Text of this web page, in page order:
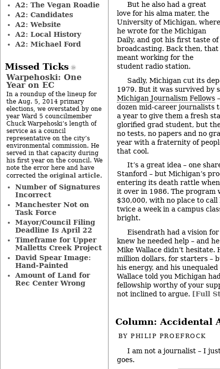
But he also had a great
love for his alma mater, the
University of Michigan, where
he wrote for the Michigan
Daily, and got his first taste of
broadcasting. Back then, that
meant working for the
student radio station.
Sadly, Michigan cut its
1979. But it was survived by
Michigan Journalism Fellows
dozen mid-career journalists
a year to give them a fresh
glorified grad student, but
no tests, no papers and no
year with a fraternity of
that cool.
It’s a great idea – one
Stanford – but Michigan’s
entering its death rattle
it over in 1986. The program
$30,000, with no place to call
twice a week in a campus
bright.
Eisendrath had a vision
knew he needed help – and
Mike Wallace didn’t hesitate.
million dollars, for starters –
his energy, and his
Wallace told you Michigan
fellowship worthy of your
not inclined to argue. [Full
Column: Accidental
BYPHILIP PROEFROCK
I am not a journalist – I
goes.
A2: The Vegan Roadie
A2: Candidates
A2: Website
A2: Local History
A2: Michael Ford
Missed Ticks
Warpehoski: One
Year on EC
In a roundup of the lineup for
the Aug. 5, 2014 primary
elections, we overstated by one
year Ward 5 councilmember
Chuck Warpehoski’s length of
service as a council
representative on the city’s
environmental commission. He
served in that capacity during
his first year on the council. We
note the error here and have
corrected the original article.
Number of Signatures
Incorrect
Manchester Not on
Task Force
Mayor/Council Filing
Deadline Is April 22
Timeframe for Upper
Malletts Creek Project
David Spear Image:
Hand-Painted
Amount of Land for
Rec Center Wrong